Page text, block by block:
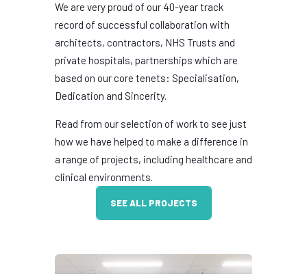
We are very proud of our 40-year track
record of successful collaboration with
architects, contractors, NHS Trusts and
private hospitals, partnerships which are
based on our core tenets: Specialisation,
Dedication and Sincerity.
Read from our selection of work to see just
how we have helped to make a difference in
a range of projects, including healthcare and
clinical environments.
SEE ALL PROJECTS